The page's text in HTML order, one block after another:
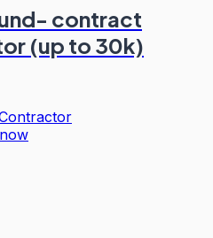
contract
(up to 30k)